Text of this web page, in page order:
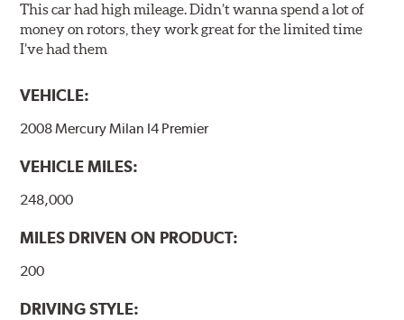
WARNING: Cancer and Reproductive Harm -
www.P65Warnings.ca.gov
This car had high mileage. Didn’t wanna spend a lot of
money on rotors, they work great for the limited time
I’ve had them
VEHICLE:
2008 Mercury Milan I4 Premier
VEHICLE MILES:
248,000
MILES DRIVEN ON PRODUCT:
200
DRIVING STYLE: